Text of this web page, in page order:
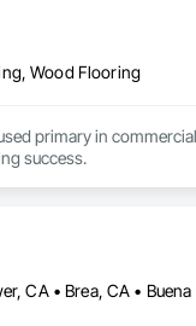
Wood Flooring
primary in
success.